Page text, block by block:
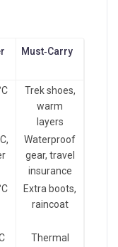
Must‑Carry
Trek shoes,
warm
layers
Waterproof
gear, travel
insurance
Extra boots,
raincoat
Thermal